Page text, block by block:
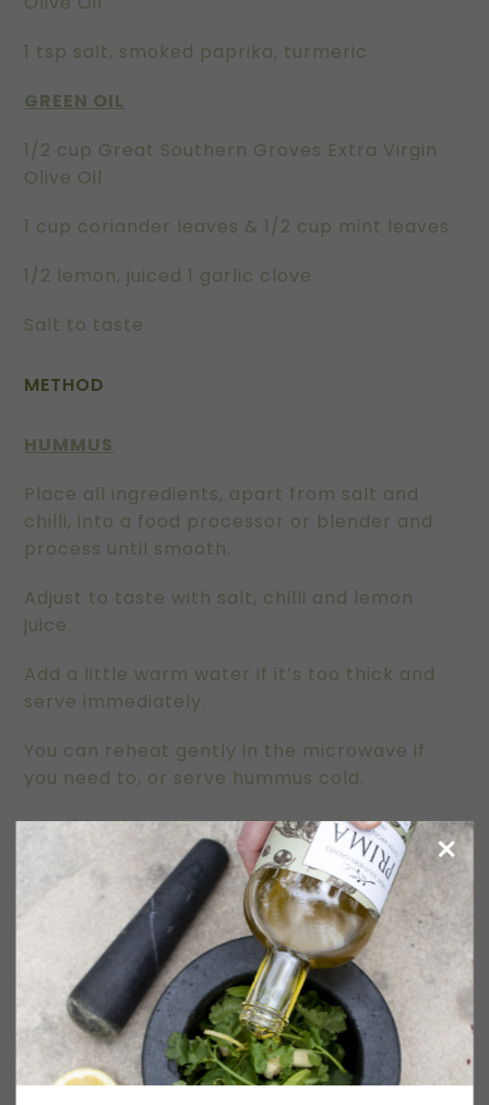
1 tsp salt, smoked paprika, turmeric
GREEN OIL
1/2 cup Great Southern Groves Extra Virgin
Olive Oil
1 cup coriander leaves & 1/2 cup mint leaves
1/2 lemon, juiced 1 garlic clove
Salt to taste
METHOD
HUMMUS
Place all ingredients, apart from salt and
chilli, into a food processor or blender and
process until smooth.
Adjust to taste with salt, chilli and lemon
juice.
Add a little warm water if it’s too thick and
serve immediately.
You can reheat gently in the microwave if
you need to, or serve hummus cold.
Sprinkle with Sumac to finish.
TOASTED SEEDS and NUTS
Preheat oven to 180C.
Place ingredients on a large baking tray, toss
to coat, then flatten and cook for around 15
minutes, stirring in 5 minute intervals, until
toasted and aromatic.